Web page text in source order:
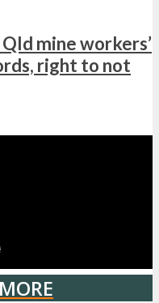
mine workers’
right to not